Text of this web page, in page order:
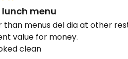
lunch menu
than menus del dia at other
value for money.
clean